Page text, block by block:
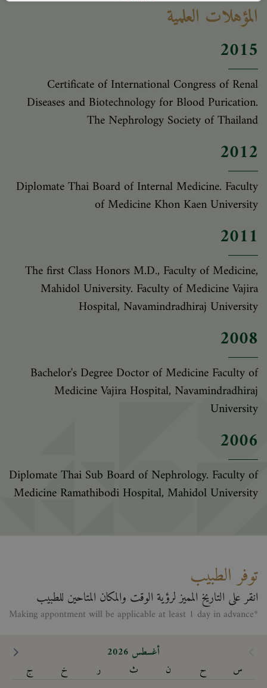
المؤهلات العلمية
2015
Certificate of International Congress of Renal
Diseases and Biotechnology for Blood Purication.
The Nephrology Society of Thailand
2012
Diplomate Thai Board of Internal Medicine. Faculty
of Medicine Khon Kaen University
2011
The first Class Honors M.D., Faculty of Medicine,
Mahidol University. Faculty of Medicine Vajira
Hospital, Navamindradhiraj University
2008
Bachelor's Degree Doctor of Medicine Faculty of
Medicine Vajira Hospital, Navamindradhiraj
University
2006
Diplomate Thai Sub Board of Nephrology. Faculty of
Medicine Ramathibodi Hospital, Mahidol University
توفر الطبيب
انقر على التاريخ المميز لرؤية الوقت والمكان المتاحين للطبيب
*Making appontment will be applicable at least 1 day in advance
أغسطس 2026
س
ح ن ث ر خ
ج